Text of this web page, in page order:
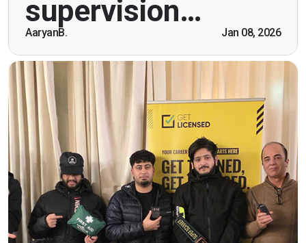
supervision…
AaryanB. Jan 08, 2026
being open. Thank you."